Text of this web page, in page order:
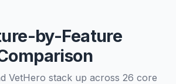
by-Feature
VetHero stack up across 26 core